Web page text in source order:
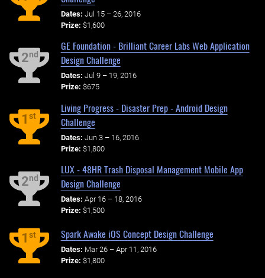
Dates: Jul 15 – 26, 2016
Prize: $1,600
2nd
GE Foundation - Brilliant Career Labs Web Application
Design Challenge
Dates: Jul 9 – 19, 2016
Prize: $675
1st
Living Progress - Disaster Prep - Android Design
Challenge
Dates: Jun 3 – 16, 2016
Prize: $1,800
2nd
LUX - 48HR Trash Disposal Management Mobile App
Design Challenge
Dates: Apr 16 – 18, 2016
Prize: $1,500
1st Spark Awake iOS Concept Design Challenge
Dates: Mar 26 – Apr 11, 2016
Prize: $1,800